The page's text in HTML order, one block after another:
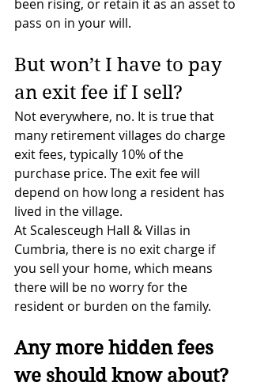
been rising, or retain it as an asset to
pass on in your will.
But won’t I have to pay
an exit fee if I sell?
Not everywhere, no. It is true that
many retirement villages do charge
exit fees, typically 10% of the
purchase price. The exit fee will
depend on how long a resident has
lived in the village.
At Scalesceugh Hall & Villas in
Cumbria, there is no exit charge if
you sell your home, which means
there will be no worry for the
resident or burden on the family.
Any more hidden fees
we should know about?